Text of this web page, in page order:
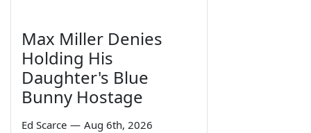
Max Miller Denies
Holding His
Daughter's Blue
Bunny Hostage
Ed Scarce — Aug 6th, 2026